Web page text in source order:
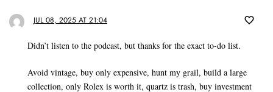
JUL 08, 2025 AT 21:04
Didn’t listen to the podcast, but thanks for the exact to-do list.
Avoid vintage, buy only expensive, hunt my grail, build a large
collection, only Rolex is worth it, quartz is trash, buy investment